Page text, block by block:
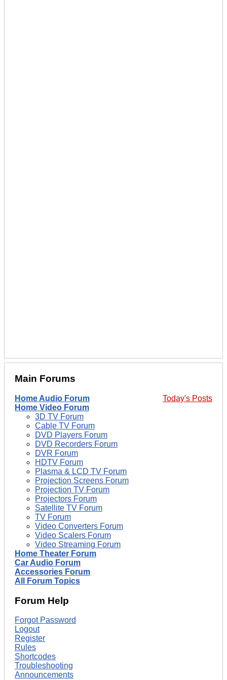
Main Forums
Today's Posts
Home Audio Forum
Home Video Forum
3D TV Forum
Cable TV Forum
DVD Players Forum
DVD Recorders Forum
DVR Forum
HDTV Forum
Plasma & LCD TV Forum
Projection Screens Forum
Projection TV Forum
Projectors Forum
Satellite TV Forum
TV Forum
Video Converters Forum
Video Scalers Forum
Video Streaming Forum
Home Theater Forum
Car Audio Forum
Accessories Forum
All Forum Topics
Forum Help
Forgot Password
Logout
Register
Rules
Shortcodes
Troubleshooting
Announcements